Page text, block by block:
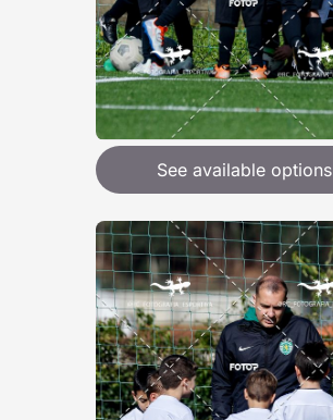
See available options